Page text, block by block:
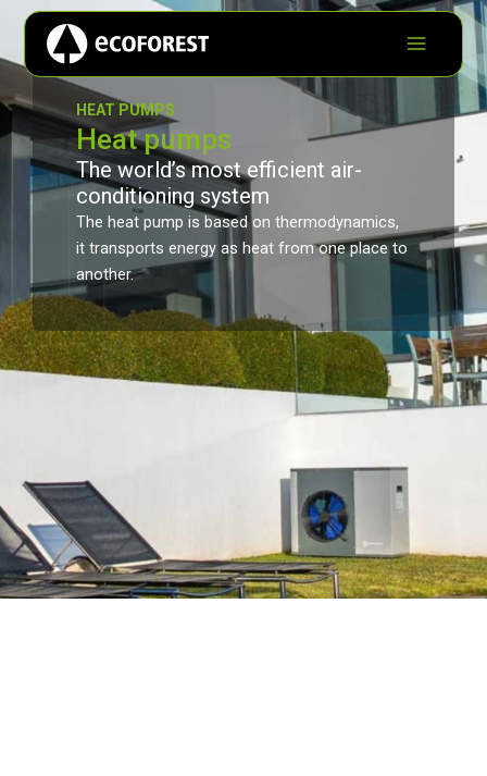
HEAT PUMPS
Heat pumps
The world’s most efficient air-
conditioning system
The heat pump is based on thermodynamics,
it transports energy as heat from one place to
another.